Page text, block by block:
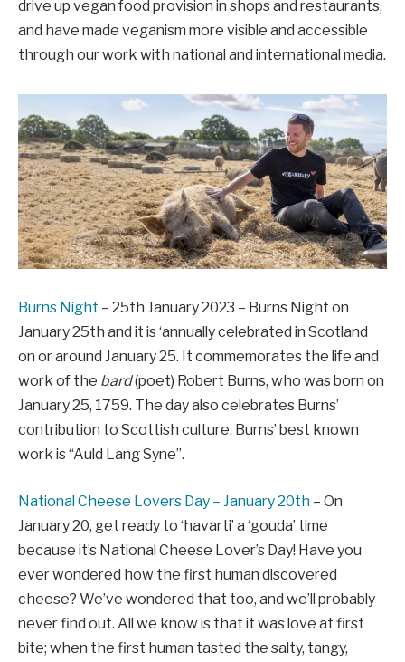
drive up vegan food provision in shops and restaurants,
and have made veganism more visible and accessible
through our work with national and international media.
Burns Night – 25th January 2023 – Burns Night on
January 25th and it is ‘annually celebrated in Scotland
on or around January 25. It commemorates the life and
work of the bard(poet) Robert Burns, who was born on
January 25, 1759. The day also celebrates Burns’
contribution to Scottish culture. Burns’ best known
work is “Auld Lang Syne”.
National Cheese Lovers Day – January 20th – On
January 20, get ready to ‘havarti’ a ‘gouda’ time
because it’s National Cheese Lover’s Day! Have you
ever wondered how the first human discovered
cheese? We’ve wondered that too, and we’ll probably
never find out. All we know is that it was love at first
bite; when the first human tasted the salty, tangy,